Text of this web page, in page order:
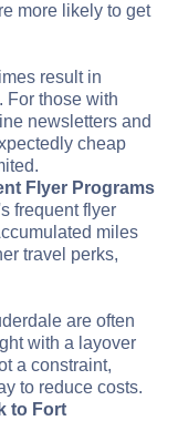
more likely to get
result in
For those with
newsletters and
cheap
Flyer Programs
frequent flyer
miles
travel perks,
are often
with a layover
a constraint,
to reduce costs.
to Fort